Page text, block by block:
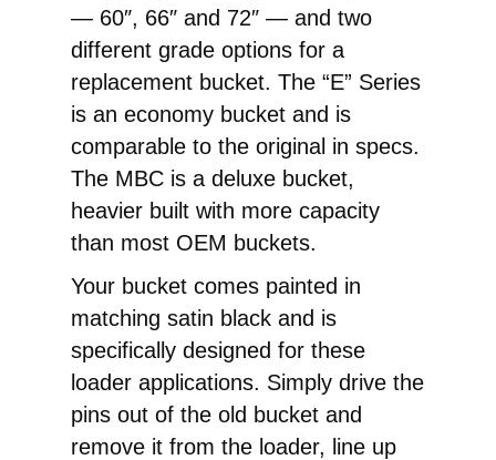
— 60″, 66″ and 72″ — and two
different grade options for a
replacement bucket. The “E” Series
is an economy bucket and is
comparable to the original in specs.
The MBC is a deluxe bucket,
heavier built with more capacity
than most OEM buckets.
Your bucket comes painted in
matching satin black and is
specifically designed for these
loader applications. Simply drive the
pins out of the old bucket and
remove it from the loader, line up